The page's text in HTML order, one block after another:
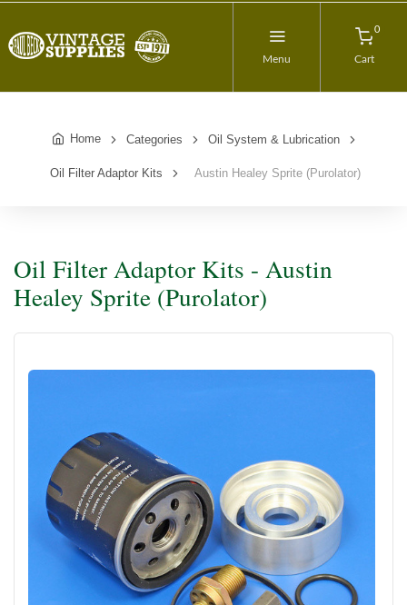
Menu
0
Cart
Home Categories Oil System & Lubrication
Oil Filter Adaptor Kits Austin Healey Sprite (Purolator)
Oil Filter Adaptor Kits - Austin
Healey Sprite (Purolator)